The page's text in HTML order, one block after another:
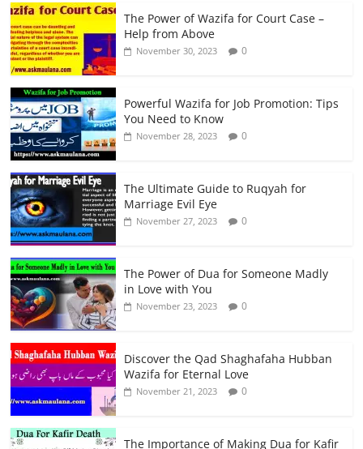
The Power of Wazifa for Court Case –
Help from Above
November 30, 2023 0
Powerful Wazifa for Job Promotion: Tips
You Need to Know
November 28, 2023 0
The Ultimate Guide to Ruqyah for
Marriage Evil Eye
November 27, 2023 0
The Power of Dua for Someone Madly
in Love with You
November 23, 2023 0
Discover the Qad Shaghafaha Hubban
Wazifa for Eternal Love
November 21, 2023 0
The Importance of Making Dua for Kafir